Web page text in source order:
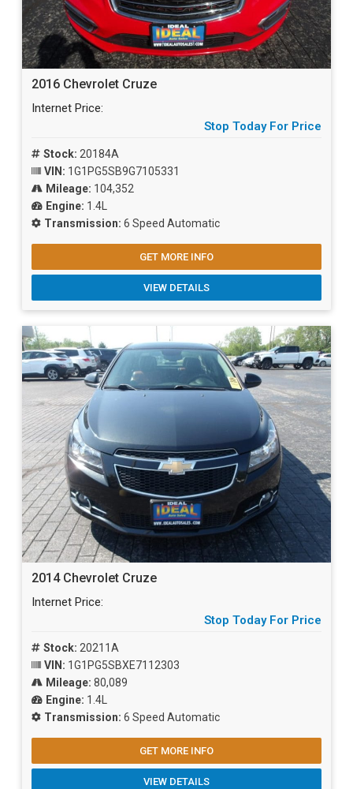
2016 Chevrolet Cruze
Internet Price:
Stop Today For Price
Stock: 20184A
VIN: 1G1PG5SB9G7105331
Mileage: 104,352
Engine: 1.4L
Transmission: 6 Speed Automatic
GET MORE INFO
VIEW DETAILS
2014 Chevrolet Cruze
Internet Price:
Stop Today For Price
Stock: 20211A
VIN: 1G1PG5SBXE7112303
Mileage: 80,089
Engine: 1.4L
Transmission: 6 Speed Automatic
GET MORE INFO
VIEW DETAILS